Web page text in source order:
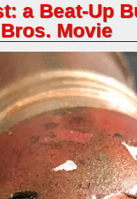
a Beat-Up
Movie